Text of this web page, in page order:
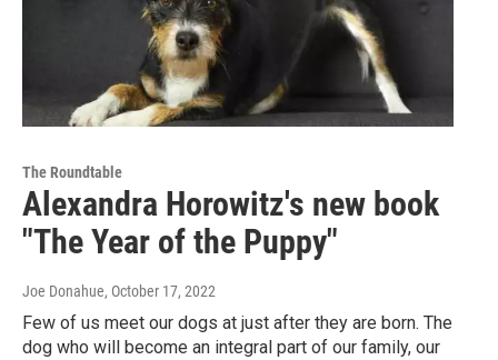
The Roundtable
Alexandra Horowitz's new book
"The Year of the Puppy"
Joe Donahue, October 17, 2022
Few of us meet our dogs at just after they are born. The
dog who will become an integral part of our family, our